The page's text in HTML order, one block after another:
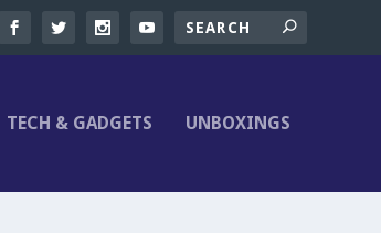
TECH & GADGETS UNBOXINGS